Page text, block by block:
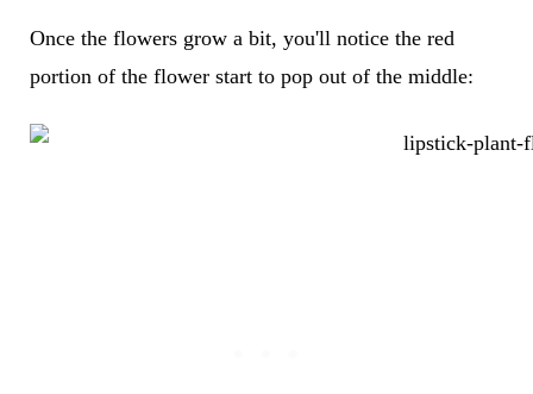
Once the flowers grow a bit, you'll notice the red
portion of the flower start to pop out of the middle: